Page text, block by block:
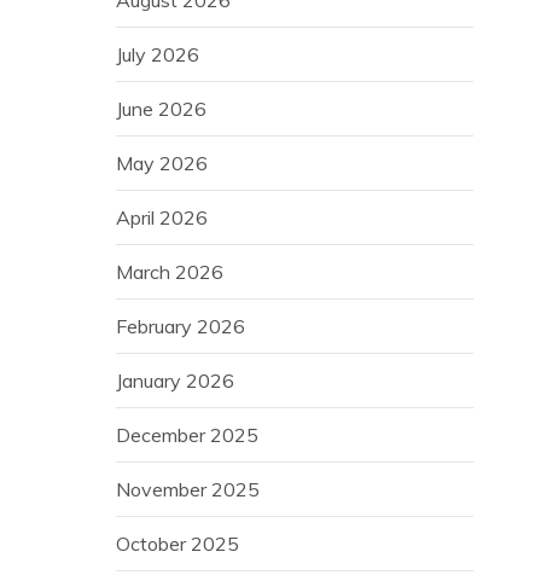
July 2026
June 2026
May 2026
April 2026
March 2026
February 2026
January 2026
December 2025
November 2025
October 2025